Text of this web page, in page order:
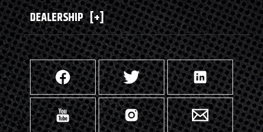
DEALERSHIP [+]